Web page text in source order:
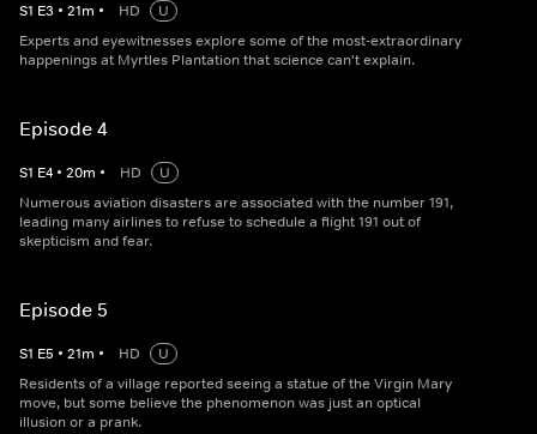
S1 E3 • 21m • HD
U
Experts and eyewitnesses explore some of the most-extraordinary
happenings at Myrtles Plantation that science can't explain.
Episode 4
S1 E4 • 20m • HD
U
Numerous aviation disasters are associated with the number 191,
leading many airlines to refuse to schedule a flight 191 out of
skepticism and fear.
Episode 5
S1 E5 • 21m • HD
U
Residents of a village reported seeing a statue of the Virgin Mary
move, but some believe the phenomenon was just an optical
illusion or a prank.